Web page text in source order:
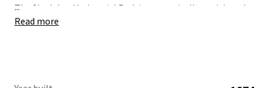
The Shadeland Industrial Park is strategically positioned
just off Indianapolis's primary beltway offering its
...
Read more